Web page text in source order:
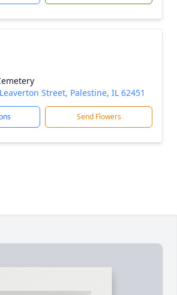
Street, Palestine, IL 62451
Send Flowers